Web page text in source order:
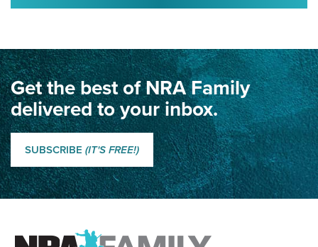
CAPE BUFFALO,HUNT,AFRICA
Dewar International Match: A Rivalry Fought by Mail for
100 Years | An NRA Shooting Sports Journal
Classic SSUSA: The History of the Palma Trophy | An NRA
Shooting Sports Journal
How Competition Shooting Changed Everything For This
Father and Son | An NRA Shooting Sports Journal
FAMILY & ADVENTURE
Get the best of NRA Family
delivered to your inbox.
SUBSCRIBE (IT'S FREE!)